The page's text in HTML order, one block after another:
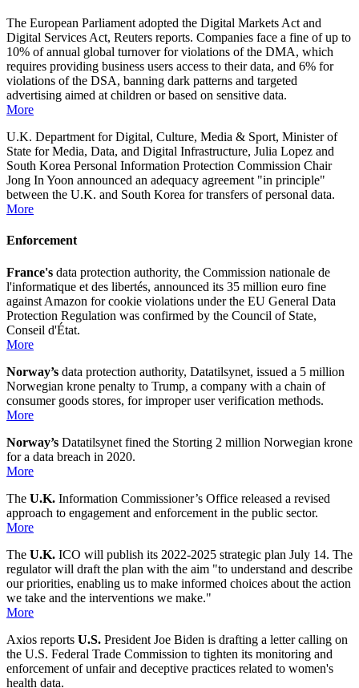
The European Parliament adopted the Digital Markets Act and
Digital Services Act, Reuters reports. Companies face a fine of up to
10% of annual global turnover for violations of the DMA, which
requires providing business users access to their data, and 6% for
violations of the DSA, banning dark patterns and targeted
advertising aimed at children or based on sensitive data.
More
U.K. Department for Digital, Culture, Media & Sport, Minister of
State for Media, Data, and Digital Infrastructure, Julia Lopez and
South Korea Personal Information Protection Commission Chair
Jong In Yoon announced an adequacy agreement "in principle"
between the U.K. and South Korea for transfers of personal data.
More
Enforcement
France's data protection authority, the Commission nationale de
l'informatique et des libertés, announced its 35 million euro fine
against Amazon for cookie violations under the EU General Data
Protection Regulation was confirmed by the Council of State,
Conseil d'État.
More
Norway’s data protection authority, Datatilsynet, issued a 5 million
Norwegian krone penalty to Trump, a company with a chain of
consumer goods stores, for improper user verification methods.
More
Norway’s Datatilsynet fined the Storting 2 million Norwegian krone
for a data breach in 2020.
More
The U.K. Information Commissioner’s Office released a revised
approach to engagement and enforcement in the public sector.
More
The U.K. ICO will publish its 2022-2025 strategic plan July 14. The
regulator will draft the plan with the aim "to understand and describe
our priorities, enabling us to make informed choices about the action
we take and the interventions we make."
More
Axios reports U.S. President Joe Biden is drafting a letter calling on
the U.S. Federal Trade Commission to tighten its monitoring and
enforcement of unfair and deceptive practices related to women's
health data.